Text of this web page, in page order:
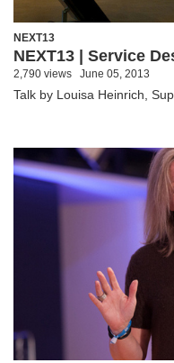
NEXT13
NEXT13 | Service
2,790 views June 05, 2013
Talk by Louisa Heinrich,